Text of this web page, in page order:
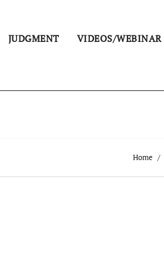
JUDGMENT VIDEOS/WEBINAR
Home